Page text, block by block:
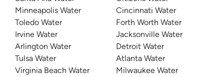
Minneapolis Water
Toledo Water
Irvine Water
Arlington Water
Tulsa Water
Virginia Beach Water
Cincinnati Water
Forth Worth Water
Jacksonville Water
Detroit Water
Atlanta Water
Milwaukee Water